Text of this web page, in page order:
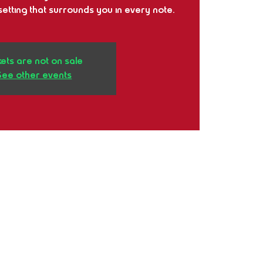
that surrounds you in every note.
are not on sale
other events